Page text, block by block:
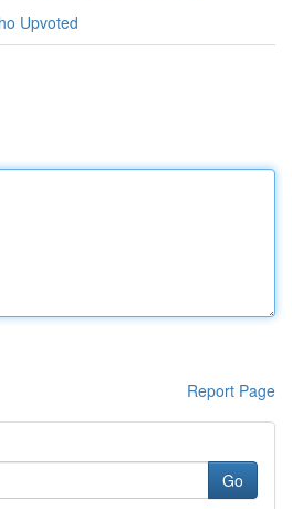
Upvoted
Report Page
Go